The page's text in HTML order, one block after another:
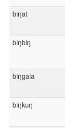
biŋat
biŋbiŋ
biŋgala
biŋkuŋ